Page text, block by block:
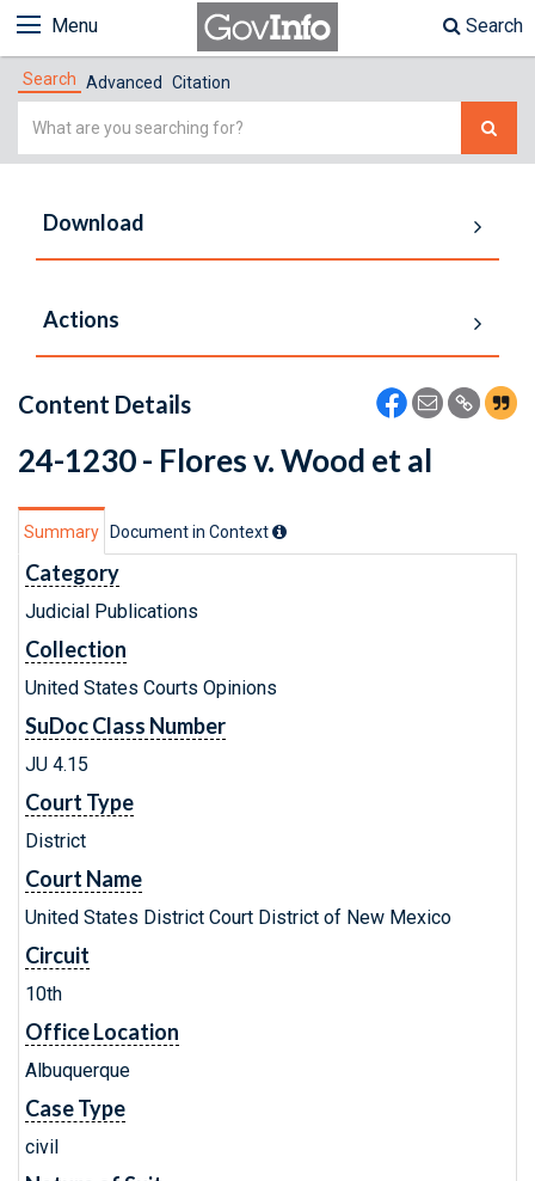
Menu Search
Search Advanced Citation
Simple
Download
Actions
Content Details
24-1230 - Flores v. Wood et al
Summary Document in Context
Category
Judicial Publications
Collection
United States Courts Opinions
SuDoc Class Number
JU 4.15
Court Type
District
Court Name
United States District Court District of New Mexico
Circuit
10th
Office Location
Albuquerque
Case Type
civil